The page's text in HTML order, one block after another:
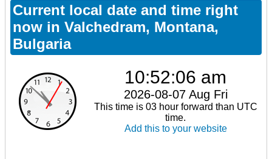
Current local date and time right
now in Valchedram, Montana,
Bulgaria
10:52:06 am
2026-08-07 Aug Fri
This time is 03 hour forward than UTC
time.
Add this to your website